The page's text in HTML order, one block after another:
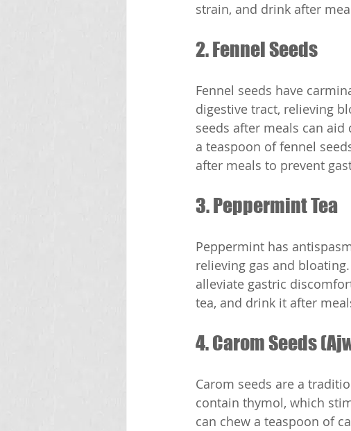
strain, and drink after
2. Fennel Seeds
Fennel seeds have
digestive tract, relieving
seeds after meals can
a teaspoon of fennel
after meals to prevent
3. Peppermint Tea
Peppermint has
relieving gas and
alleviate gastric
tea, and drink it after
4. Carom Seeds
Carom seeds are a
contain thymol, which
can chew a teaspoon of